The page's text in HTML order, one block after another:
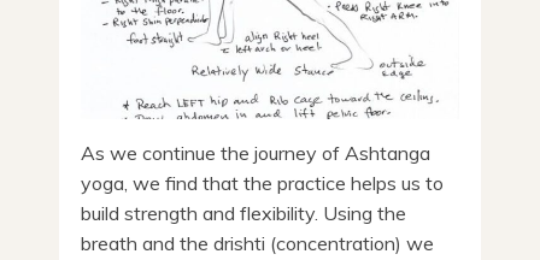
As we continue the journey of Ashtanga
yoga, we find that the practice helps us to
build strength and flexibility. Using the
breath and the drishti (concentration) we